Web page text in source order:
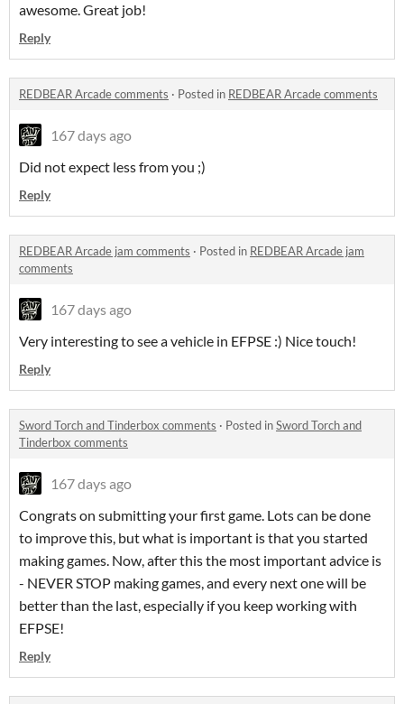
awesome. Great job!
Reply
REDBEAR Arcade comments · Posted in REDBEAR Arcade comments
167 days ago
Did not expect less from you ;)
Reply
REDBEAR Arcade jam comments · Posted in REDBEAR Arcade jam
comments
167 days ago
Very interesting to see a vehicle in EFPSE :) Nice touch!
Reply
Sword Torch and Tinderbox comments · Posted inSword Torch and
Tinderbox comments
167 days ago
Congrats on submitting your first game. Lots can be done
to improve this, but what is important is that you started
making games. Now, after this the most important advice is
- NEVER STOP making games, and every next one will be
better than the last, especially if you keep working with
EFPSE!
Reply